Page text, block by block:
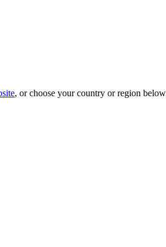
, or choose your country or region